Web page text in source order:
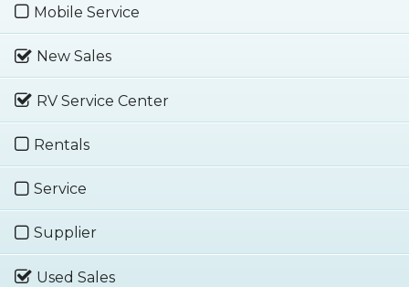
Mobile Service
New Sales
RV Service Center
Rentals
Service
Supplier
Used Sales